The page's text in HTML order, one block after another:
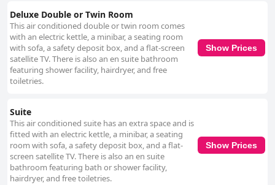
Deluxe Double or Twin Room
This air conditioned double or twin room comes
with an electric kettle, a minibar, a seating room
with sofa, a safety deposit box, and a flat-screen
satellite TV. There is also an en suite bathroom
featuring shower facility, hairdryer, and free
toiletries.
Show Prices
Suite
This air conditioned suite has an extra space and is
fitted with an electric kettle, a minibar, a seating
room with sofa, a safety deposit box, and a flat-
screen satellite TV. There is also an en suite
bathroom featuring bath or shower facility,
hairdryer, and free toiletries.
Show Prices